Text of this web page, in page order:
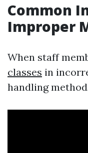
Common
Improper
When staff
classes in
handling